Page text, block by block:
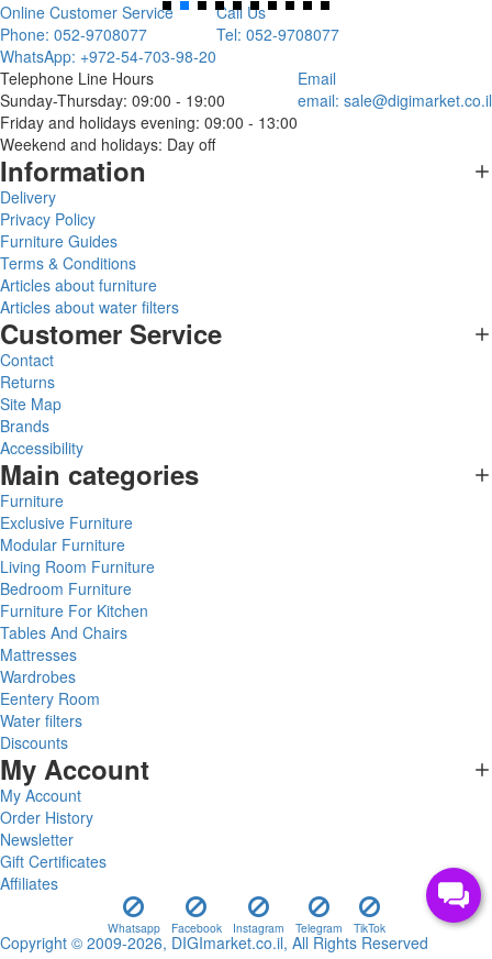
Online Customer Service
Phone: 052-9708077
WhatsApp: +972-54-703-98-20
Call Us
Tel: 052-9708077
Telephone Line Hours
Sunday-Thursday: 09:00 - 19:00
Friday and holidays evening: 09:00 - 13:00
Weekend and holidays: Day off
Email
email: sale@digimarket.co.il
Information
Delivery
Privacy Policy
Furniture Guides
Terms & Conditions
Articles about furniture
Articles about water filters
Customer Service
Contact
Returns
Site Map
Brands
Accessibility
Main categories
Furniture
Exclusive Furniture
Modular Furniture
Living Room Furniture
Bedroom Furniture
Furniture For Kitchen
Tables And Chairs
Mattresses
Wardrobes
Eentery Room
Water filters
Discounts
My Account
My Account
Order History
Newsletter
Gift Certificates
Affiliates
Whatsapp Facebook Instagram Telegram TikTok
Copyright © 2009-2026, DIGImarket.co.il, All Rights Reserved